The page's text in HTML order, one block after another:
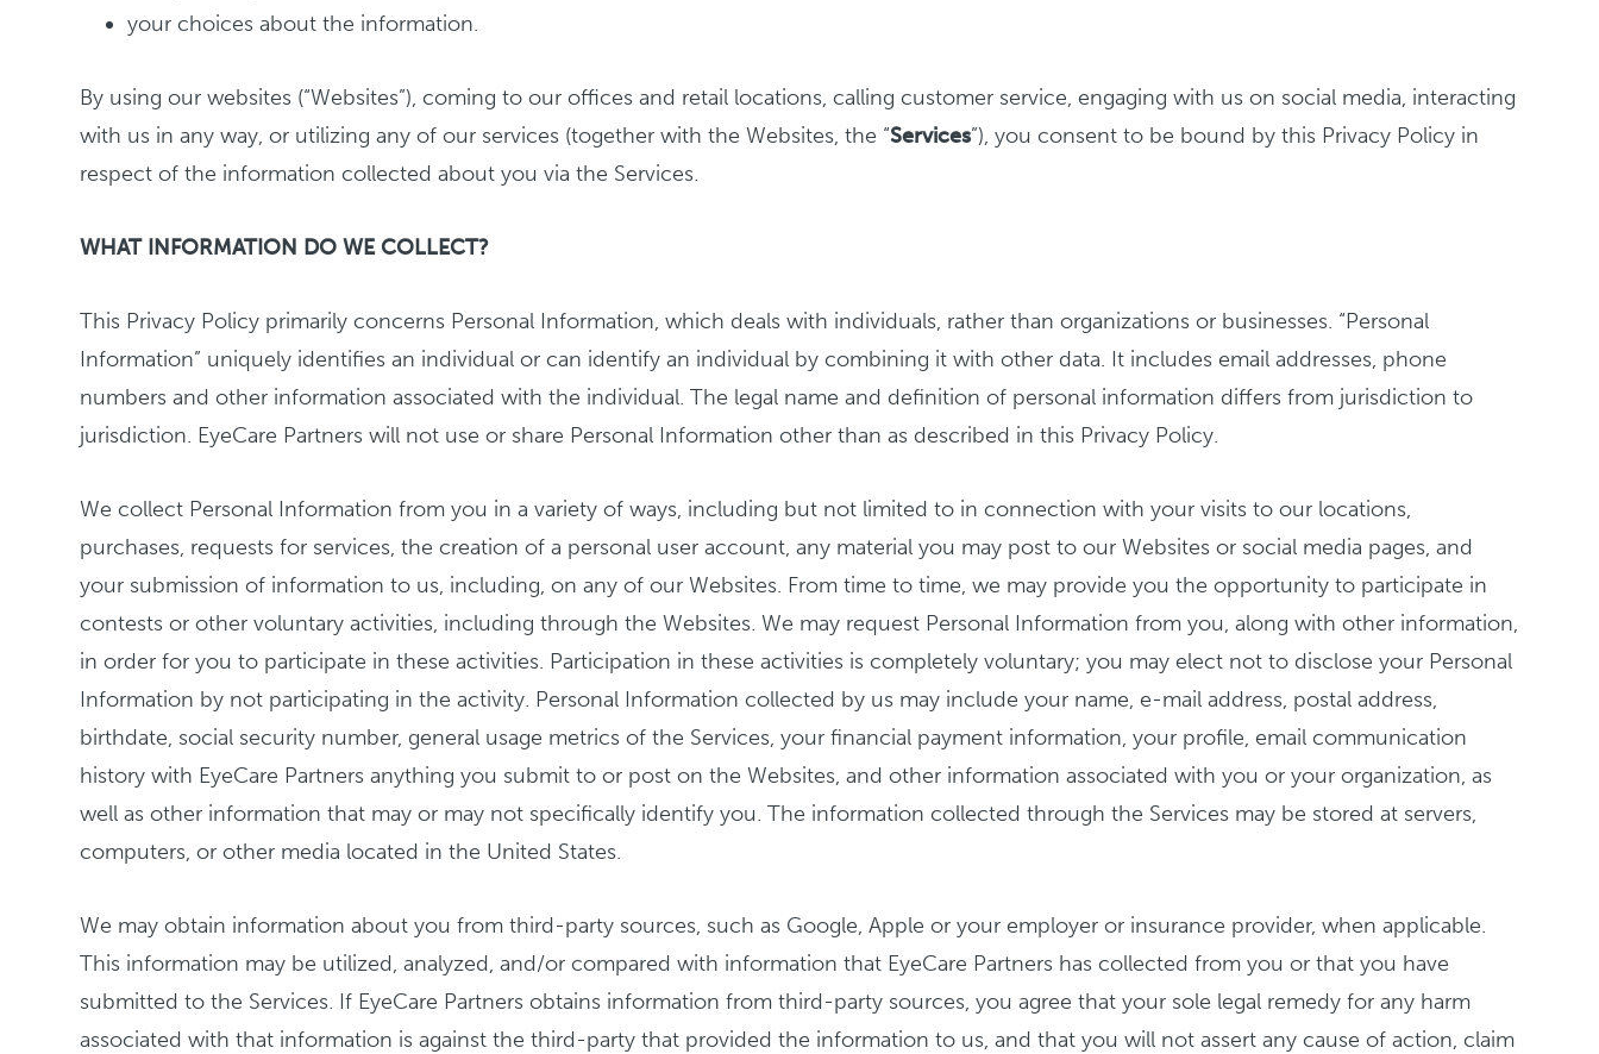
your choices about the information.
By using our websites (“Websites”), coming to our offices and retail locations, calling customer service, engaging with us on social media, interacting
with us in any way, or utilizing any of our services (together with the Websites, the “Services”), you consent to be bound by this Privacy Policy in
respect of the information collected about you via the Services.
WHAT INFORMATION DO WE COLLECT?
This Privacy Policy primarily concerns Personal Information, which deals with individuals, rather than organizations or businesses. “Personal
Information” uniquely identifies an individual or can identify an individual by combining it with other data. It includes email addresses, phone
numbers and other information associated with the individual. The legal name and definition of personal information differs from jurisdiction to
jurisdiction. EyeCare Partners will not use or share Personal Information other than as described in this Privacy Policy.
We collect Personal Information from you in a variety of ways, including but not limited to in connection with your visits to our locations,
purchases, requests for services, the creation of a personal user account, any material you may post to our Websites or social media pages, and
your submission of information to us, including, on any of our Websites. From time to time, we may provide you the opportunity to participate in
contests or other voluntary activities, including through the Websites. We may request Personal Information from you, along with other information,
in order for you to participate in these activities. Participation in these activities is completely voluntary; you may elect not to disclose your Personal
Information by not participating in the activity. Personal Information collected by us may include your name, e-mail address, postal address,
birthdate, social security number, general usage metrics of the Services, your financial payment information, your profile, email communication
history with EyeCare Partners anything you submit to or post on the Websites, and other information associated with you or your organization, as
well as other information that may or may not specifically identify you. The information collected through the Services may be stored at servers,
computers, or other media located in the United States.
We may obtain information about you from third-party sources, such as Google, Apple or your employer or insurance provider, when applicable.
This information may be utilized, analyzed, and/or compared with information that EyeCare Partners has collected from you or that you have
submitted to the Services. If EyeCare Partners obtains information from third-party sources, you agree that your sole legal remedy for any harm
associated with that information is against the third-party that provided the information to us, and that you will not assert any cause of action, claim